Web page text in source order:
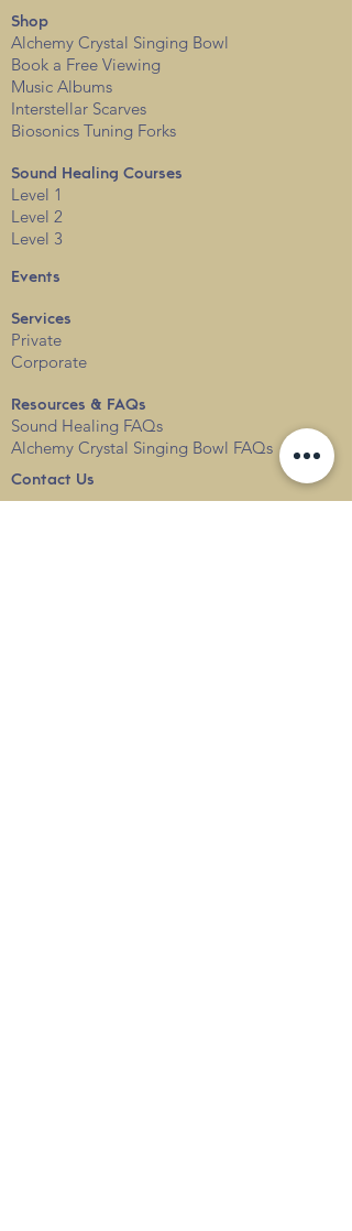
Shop
Alchemy Crystal Singing Bowl
Book a Free Viewing
Music Albums
Interstellar Scarves
Biosonics Tuning Forks
Sound Healing Courses
Level 1
Level 2
Level 3
Events
Services
Private
Corporate
Resources & FAQs
Sound Healing FAQs
Alchemy Crystal Singing Bowl FAQs
Contact Us